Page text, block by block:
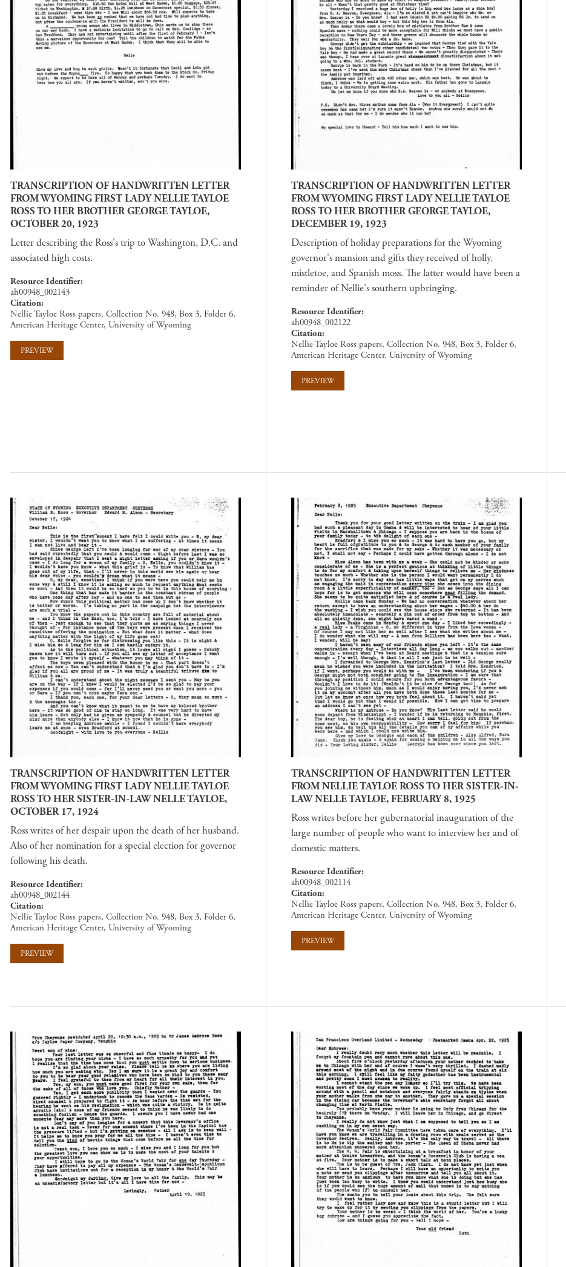
TRANSCRIPTION OF HANDWRITTEN LETTER
FROM WYOMING FIRST LADY NELLIE TAYLOE
ROSS TO HER BROTHER GEORGE TAYLOE,
OCTOBER 20, 1923
Letter describing the Ross's trip to Washington, D.C. and
associated high costs.
Resource Identifier
ah00948_002143
Citation
Nellie Tayloe Ross papers, Collection No. 948, Box 3, Folder 6,
American Heritage Center, University of Wyoming
PREVIEW
TRANSCRIPTION OF HANDWRITTEN LETTER
FROM WYOMING FIRST LADY NELLIE TAYLOE
ROSS TO HER BROTHER GEORGE TAYLOE,
DECEMBER 19, 1923
Description of holiday preparations for the Wyoming
governor's mansion and gifts they received of holly,
mistletoe, and Spanish moss. The latter would have been a
reminder of Nellie's southern upbringing.
Resource Identifier
ah00948_002122
Citation
Nellie Tayloe Ross papers, Collection No. 948, Box 3, Folder 6,
American Heritage Center, University of Wyoming
PREVIEW
TRANSCRIPTION OF HANDWRITTEN LETTER
FROM WYOMING FIRST LADY NELLIE TAYLOE
ROSS TO HER SISTER-IN-LAW NELLE TAYLOE,
OCTOBER 17, 1924
Ross writes of her despair upon the death of her husband.
Also of her nomination for a special election for governor
following his death.
Resource Identifier
ah00948_002144
Citation
Nellie Tayloe Ross papers, Collection No. 948, Box 3, Folder 6,
American Heritage Center, University of Wyoming
PREVIEW
TRANSCRIPTION OF HANDWRITTEN LETTER
FROM NELLIE TAYLOE ROSS TO HER SISTER-IN-
LAW NELLE TAYLOE, FEBRUARY 8, 1925
Ross writes before her gubernatorial inauguration of the
large number of people who want to interview her and of
domestic matters.
Resource Identifier
ah00948_002114
Citation
Nellie Tayloe Ross papers, Collection No. 948, Box 3, Folder 6,
American Heritage Center, University of Wyoming
PREVIEW